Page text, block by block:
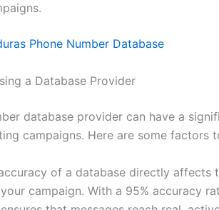
a Database Provider
database provider can have a
campaigns. Here are some factors
of a database directly affects
campaign. With a 95% accuracy